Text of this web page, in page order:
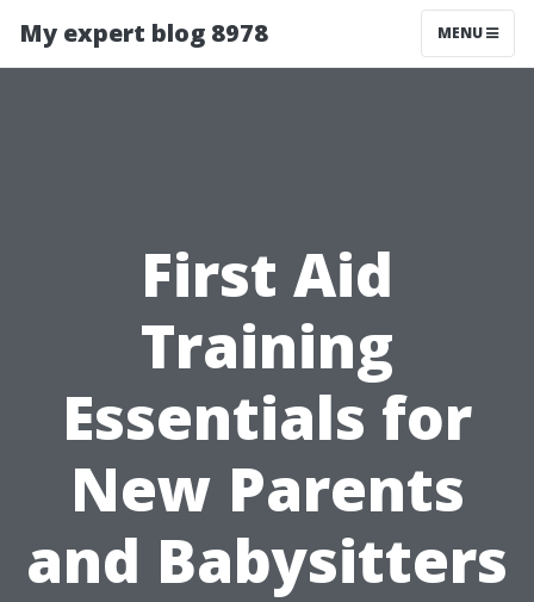
My expert blog 8978 MENU
First Aid
Training
Essentials for
New Parents
and Babysitters